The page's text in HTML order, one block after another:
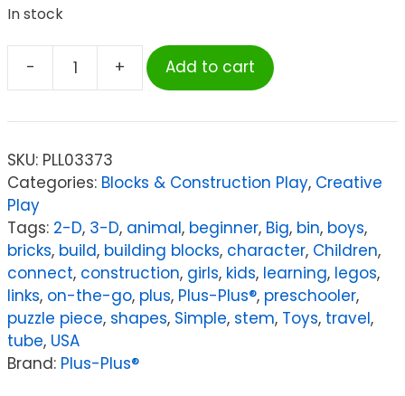
In stock
-
Plus-
School
pieces
Basic
Colors
quantity
+ Add to cart
SKU: PLL03373
Categories: Blocks & Construction Play, Creative
Play
Tags: 2-D, 3-D, animal, beginner, Big, bin, boys,
bricks, build, building blocks, character, Children,
connect, construction, girls, kids, learning, legos,
links, on-the-go, plus, Plus-Plus®, preschooler,
puzzle piece, shapes, Simple, stem, Toys, travel,
tube, USA
Brand: Plus-Plus®